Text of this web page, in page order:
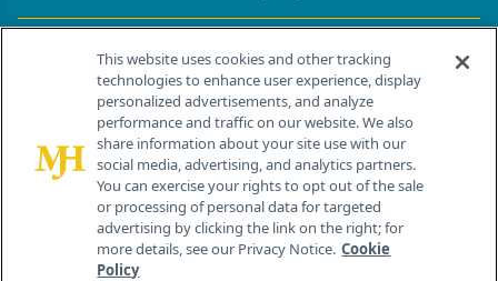
Contact Info
259 Prospect Plains Rd, Bldg H
Cranbury, NJ 08512
This website uses cookies and other tracking
technologies to enhance user experience, display
personalized advertisements, and analyze
performance and traffic on our website. We also
share information about your site use with our
social media, advertising, and analytics partners.
You can exercise your rights to opt out of the sale
or processing of personal data for targeted
advertising by clicking the link on the right; for
more details, see our Privacy Notice. Cookie
Policy